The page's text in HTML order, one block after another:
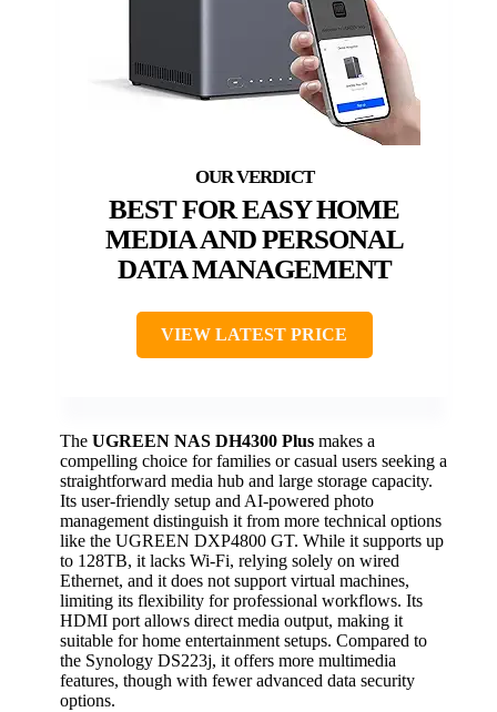
BEST FOR EASY HOME
MEDIA AND PERSONAL
DATA MANAGEMENT
VIEW LATEST PRICE
The UGREEN NAS DH4300 Plus makes a
compelling choice for families or casual users seeking a
straightforward media hub and large storage capacity.
Its user-friendly setup and AI-powered photo
management distinguish it from more technical options
like the UGREEN DXP4800 GT. While it supports up
to 128TB, it lacks Wi-Fi, relying solely on wired
Ethernet, and it does not support virtual machines,
limiting its flexibility for professional workflows. Its
HDMI port allows direct media output, making it
suitable for home entertainment setups. Compared to
the Synology DS223j, it offers more multimedia
features, though with fewer advanced data security
options.